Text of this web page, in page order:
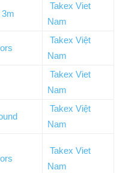
3m
Takex Viet
Nam
Takex Việt
Nam
Takex Viet
Nam
Takex Việt
Nam
Takex Viet
Nam